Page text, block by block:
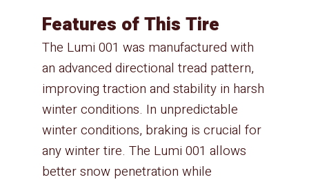
The Lumi 001 was manufactured with
an advanced directional tread pattern,
improving traction and stability in harsh
winter conditions. In unpredictable
winter conditions, braking is crucial for
any winter tire. The Lumi 001 allows
better snow penetration while
Features of This Tire